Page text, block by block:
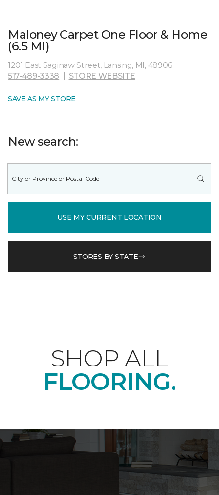
Maloney Carpet One Floor & Home
(6.5 MI)
1201 East Saginaw Street, Lansing, MI, 48906
517-489-3338
STORE WEBSITE
SAVE AS MY STORE
New search:
USE MY CURRENT LOCATION
STORES BY STATE
SHOP ALL
FLOORING.